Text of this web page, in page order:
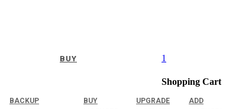
1
Shopping Cart
BACKUP
BUY
BUY
UPGRADE
ADD